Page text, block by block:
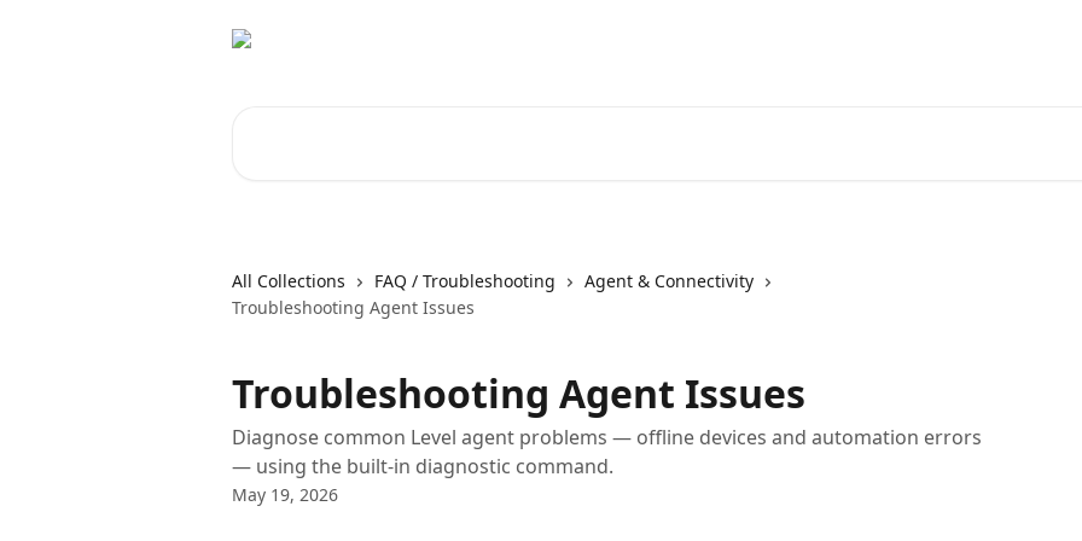
All Collections FAQ / Troubleshooting
Agent & Connectivity
Troubleshooting Agent Issues
Troubleshooting Agent Issues
Diagnose common Level agent problems — offline devices and automation errors
— using the built-in diagnostic command.
May 19, 2026